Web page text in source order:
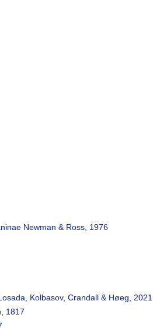
Newman & Ross, 1976
Kolbasov, Crandall & Høeg, 2021
1817